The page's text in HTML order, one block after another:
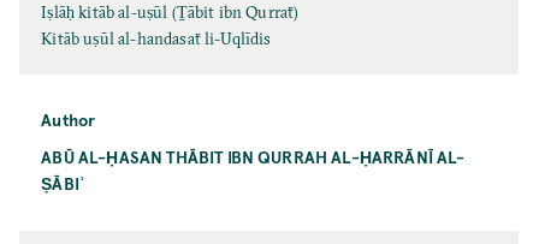
Iṣlāḥ kitāb al-uṣūl (Ṯābit ibn Qurraẗ)
Kitāb uṣūl al-handasaẗ li-Uqlīdis
Author
ABŪ AL-ḤASAN THĀBIT IBN QURRAH AL-ḤARRĀNĪ AL-
ṢĀBIʾ